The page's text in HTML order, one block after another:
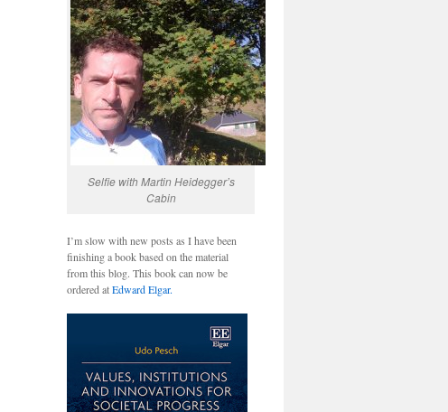
Selfie with Martin Heidegger’s
Cabin
I’m slow with new posts as I have been
finishing a book based on the material
from this blog. This book can now be
ordered atEdward Elgar.